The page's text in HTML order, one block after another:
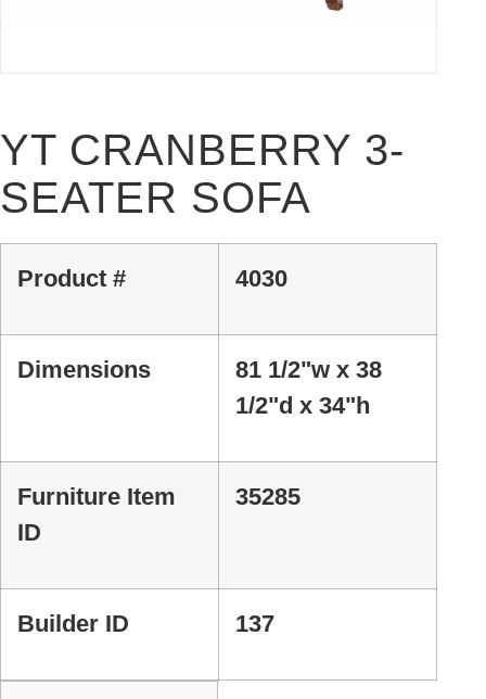
YT CRANBERRY 3-
SEATER SOFA
Product # 4030
Dimensions
81 1/2"w x 38
1/2"d x 34"h
Furniture Item
ID
35285
Builder ID 137